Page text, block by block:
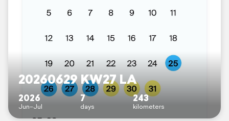
20260629 KW27 LA
2026
Jun–Jul
7
days
243
kilometers